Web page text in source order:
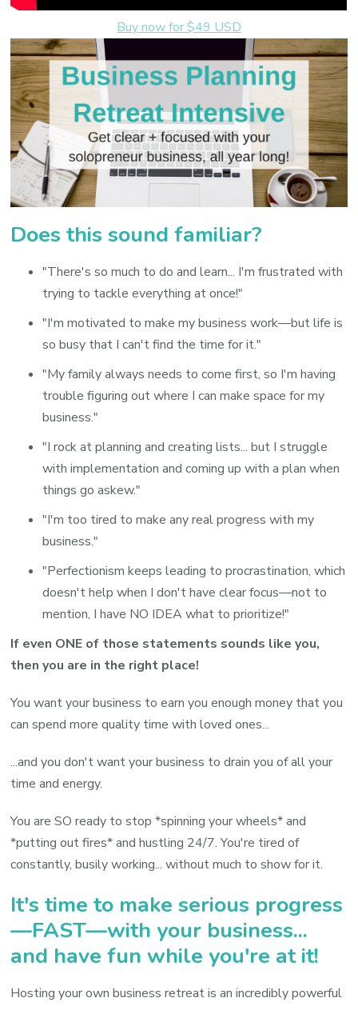
Buy now for $49 USD
Does this sound familiar?
"There's so much to do and learn... I'm frustrated with
trying to tackle everything at once!"
"I'm motivated to make my business work—but life is
so busy that I can't find the time for it."
"My family always needs to come first, so I'm having
trouble figuring out where I can make space for my
business."
"I rock at planning and creating lists... but I struggle
with implementation and coming up with a plan when
things go askew."
"I'm too tired to make any real progress with my
business."
"Perfectionism keeps leading to procrastination, which
doesn't help when I don't have clear focus—not to
mention, I have NO IDEA what to prioritize!"
If even ONE of those statements sounds like you,
then you are in the right place!
You want your business to earn you enough money that you
can spend more quality time with loved ones...
...and you don't want your business to drain you of all your
time and energy.
You are SO ready to stop *spinning your wheels* and
*putting out fires* and hustling 24/7. You're tired of
constantly, busily working... without much to show for it.
It's time to make serious progress
—FAST—with your business...
and have fun while you're at it!
Hosting your own business retreat is an incredibly powerful